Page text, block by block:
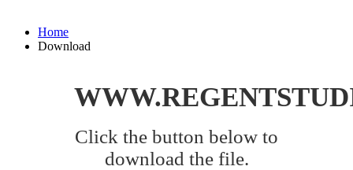
Home
Download
Click the button below to
download the file.